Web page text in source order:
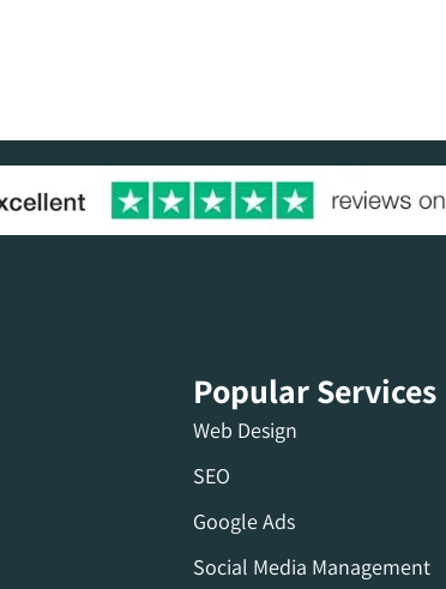
Popular Services
Web Design
SEO
Google Ads
Social Media Management